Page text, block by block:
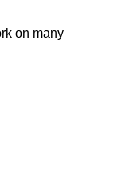
on many